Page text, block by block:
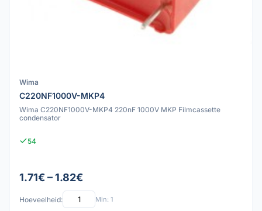
Wima
C220NF1000V-MKP4
Wima C220NF1000V-MKP4 220nF 1000V MKP Filmcassette
condensator
54
1.71€ – 1.82€
Hoeveelheid: Min: 1